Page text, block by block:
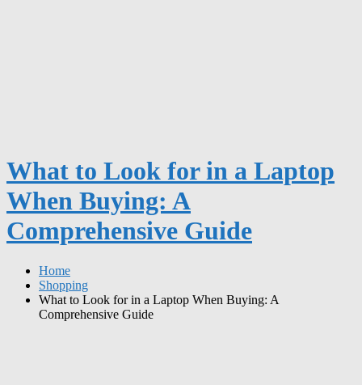
What to Look for in a Laptop
When Buying: A
Comprehensive Guide
Home
Shopping
What to Look for in a Laptop When Buying: A
Comprehensive Guide